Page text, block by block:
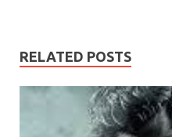
RELATED POSTS